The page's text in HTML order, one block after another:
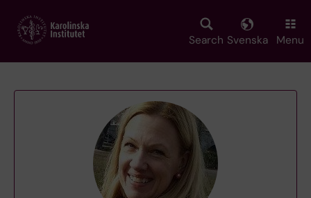
main
Search Svenska Menu